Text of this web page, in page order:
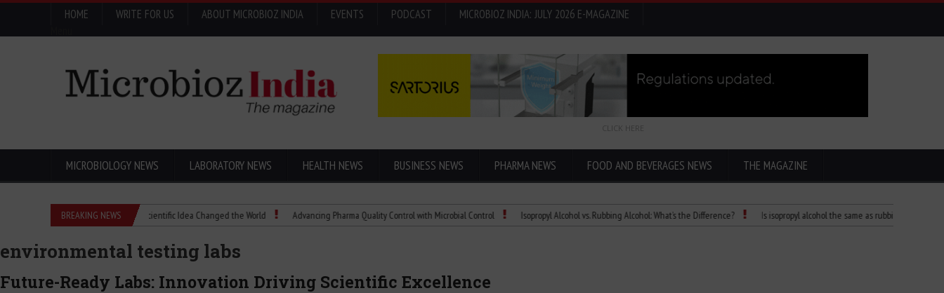
HOME WRITE FOR US ABOUT MICROBIOZ INDIA EVENTS PODCAST
MICROBIOZ INDIA: JULY 2026 E-MAGAZINE
CLICK HERE
MICROBIOLOGY NEWS LABORATORY NEWS HEALTH NEWS BUSINESS NEWS PHARMA NEWS FOOD AND BEVERAGES NEWS THE MAGAZINE
BREAKING NEWS
Eugenics Explained: How a Scientific Idea Changed the World Advancing Pharma Quality Control with Microbial Control Isopropyl Alcohol vs. Rubbing Alcohol: What’s the Difference? Is isopropyl alcohol the same as rubbing alcohol
environmental testing labs
Future-Ready Labs: Innovation Driving Scientific Excellence